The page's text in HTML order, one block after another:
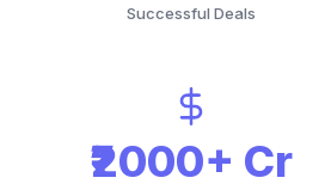
Successful Deals
₹2000+ Cr